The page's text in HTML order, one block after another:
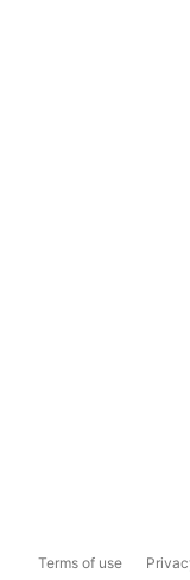
Terms of use